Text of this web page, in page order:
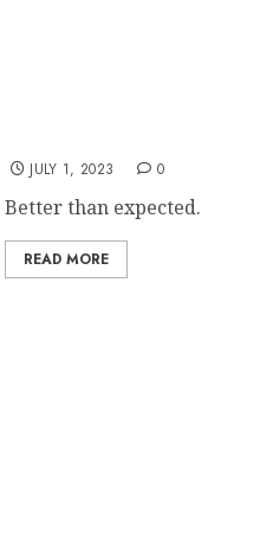
JULY 1, 2023 0
Better than expected.
READ MORE